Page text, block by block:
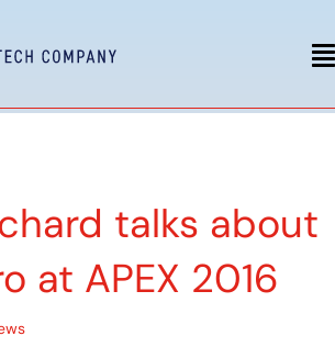
talks about
at APEX 2016